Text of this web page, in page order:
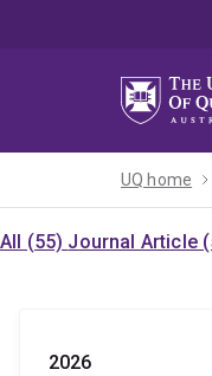
UQ home
All (55) Journal Article
2026